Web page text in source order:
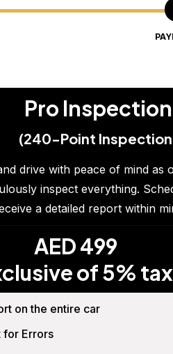
Pro Inspection
(240-Point
drive with peace of mind as
inspect everything.
a detailed report within
AED 499
of 5%
on the entire car
for Errors